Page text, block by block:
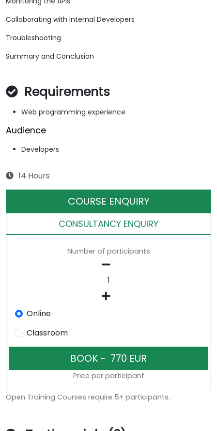
Collaborating with Internal Developers
Troubleshooting
Summary and Conclusion
Requirements
Web programming experience
Audience
Developers
14 Hours
COURSE ENQUIRY
CONSULTANCY ENQUIRY
Number of participants
Online
Classroom
Price per participant
Open Training Courses require 5+ participants.